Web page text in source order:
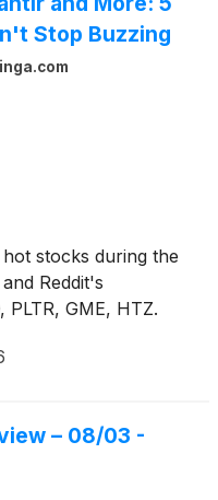
Stop Buzzing
stocks during the
Reddit's
PLTR, GME, HTZ.
– 08/03 -